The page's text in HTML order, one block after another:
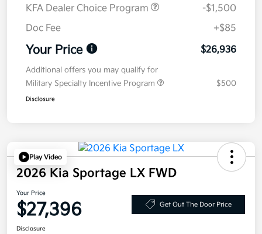
KFA Dealer Choice Program
-$1,500
Doc Fee
+$85
Your Price $26,936
Additional offers you may qualify for
Military Specialty Incentive Program
$500
Disclosure
Play Video
2026 Kia Sportage LX FWD
Your Price
$27,396 Get Out The Door Price
Disclosure